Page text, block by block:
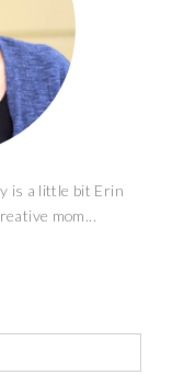
is a little bit Erin
mom...